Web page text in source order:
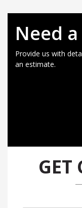
Need
Provide us with
an estimate.
GET